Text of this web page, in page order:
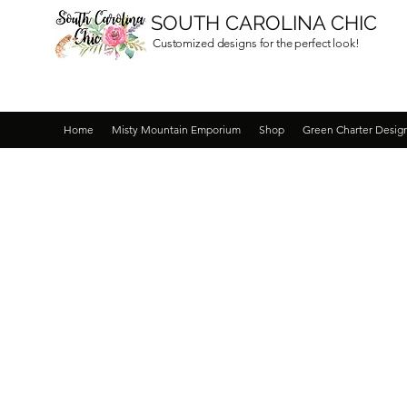
SOUTH CAROLINA CHIC
Customized designs for the perfect look!
Home Misty Mountain Emporium Shop Green Charter